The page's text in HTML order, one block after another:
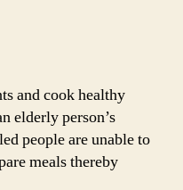
and cook healthy
elderly person’s
people are unable to
meals thereby